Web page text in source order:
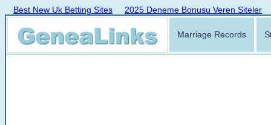
Best New Uk Betting Sites 2025 Deneme Bonusu Veren Siteler
Marriage Records